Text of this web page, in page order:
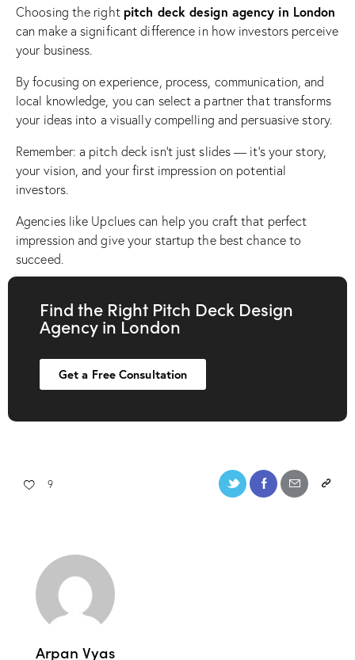
Choosing the right pitch deck design agency in London
can make a significant difference in how investors perceive
your business.
By focusing on experience, process, communication, and
local knowledge, you can select a partner that transforms
your ideas into a visually compelling and persuasive story.
Remember: a pitch deck isn’t just slides — it’s your story,
your vision, and your first impression on potential
investors.
Agencies like Upclues can help you craft that perfect
impression and give your startup the best chance to
succeed.
Find the Right Pitch Deck Design
Agency in London
Get a Free Consultation
9
Arpan Vyas